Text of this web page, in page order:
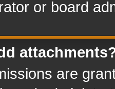
or board
are